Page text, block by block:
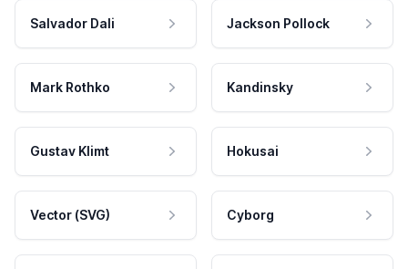
Salvador Dali Jackson Pollock
Mark Rothko Kandinsky
Gustav Klimt Hokusai
Vector (SVG) Cyborg